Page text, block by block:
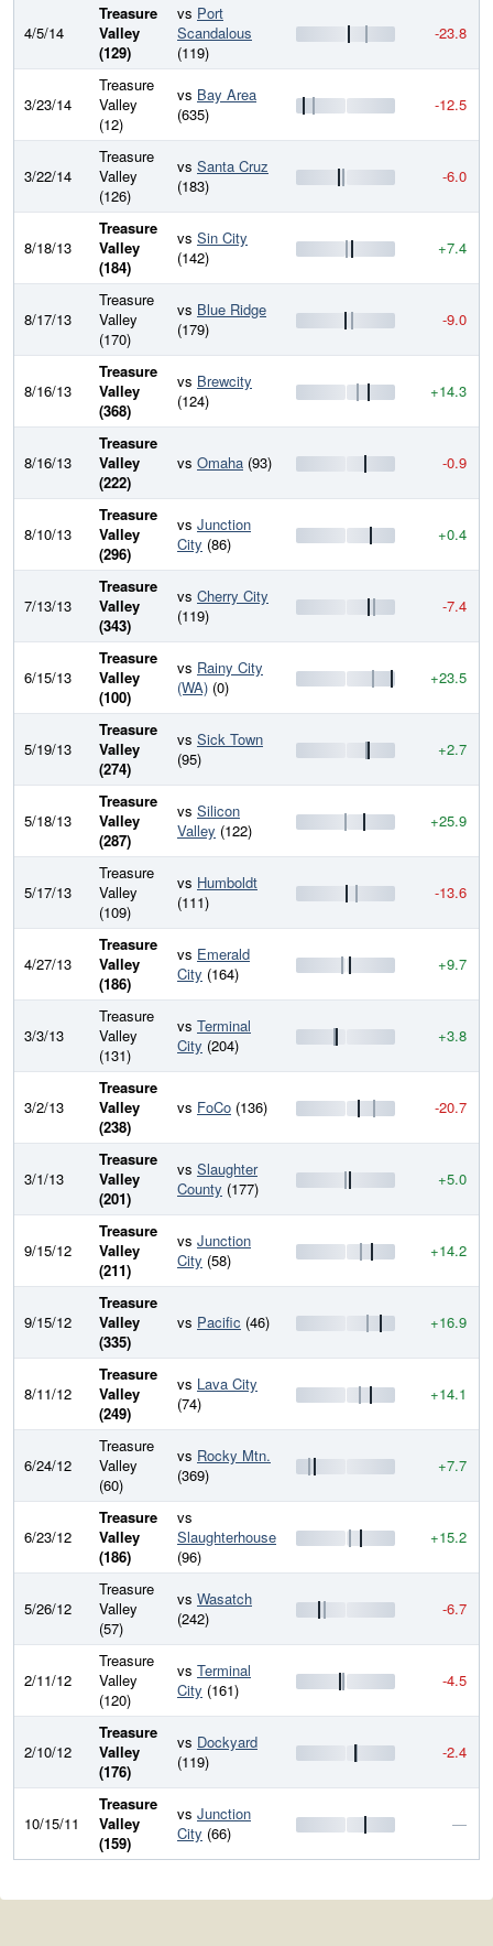
4/5/14
Treasure
Valley
(129)
vs Port
Scandalous
(119)
-23.8
3/23/14
Treasure
Valley
(12)
vs Bay Area
(635)
-12.5
3/22/14
Treasure
Valley
(126)
vs Santa Cruz
(183)
-6.0
8/18/13
Treasure
Valley
(184)
vs Sin City
(142)
+7.4
8/17/13
Treasure
Valley
(170)
vs Blue Ridge
(179)
-9.0
8/16/13
Treasure
Valley
(368)
vs Brewcity
(124)
+14.3
8/16/13
Treasure
Valley
(222)
vs Omaha (93) -0.9
8/10/13
Treasure
Valley
(296)
vs Junction
City (86) +0.4
7/13/13
Treasure
Valley
(343)
vs Cherry City
(119)
-7.4
6/15/13
Treasure
Valley
(100)
vs Rainy City
(WA) (0) +23.5
5/19/13
Treasure
Valley
(274)
vs Sick Town
(95)
+2.7
5/18/13
Treasure
Valley
(287)
vs Silicon
Valley (122) +25.9
5/17/13
Treasure
Valley
(109)
vs Humboldt
(111)
-13.6
4/27/13
Treasure
Valley
(186)
vs Emerald
City (164) +9.7
3/3/13
Treasure
Valley
(131)
vs Terminal
City (204) +3.8
3/2/13
Treasure
Valley
(238)
vs FoCo (136) -20.7
3/1/13
Treasure
Valley
(201)
vs Slaughter
County (177) +5.0
9/15/12
Treasure
Valley
(211)
vs Junction
City (58) +14.2
9/15/12
Treasure
Valley
(335)
vs Pacific (46) +16.9
8/11/12
Treasure
Valley
(249)
vs Lava City
(74)
+14.1
6/24/12
Treasure
Valley
(60)
vs Rocky Mtn.
(369)
+7.7
6/23/12
Treasure
Valley
(186)
vs
Slaughterhouse
(96)
+15.2
5/26/12
Treasure
Valley
(57)
vs Wasatch
(242)
-6.7
2/11/12
Treasure
Valley
(120)
vs Terminal
City (161) -4.5
2/10/12
Treasure
Valley
(176)
vs Dockyard
(119)
-2.4
10/15/11
Treasure
Valley
(159)
vs Junction
City (66) —